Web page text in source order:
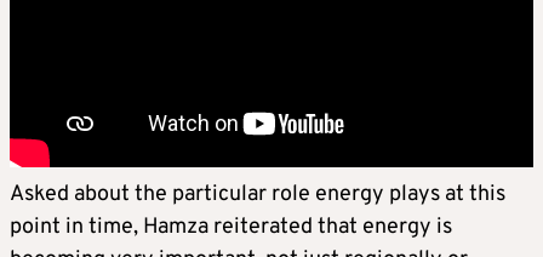
Asked about the particular role energy plays at this
point in time, Hamza reiterated that energy is